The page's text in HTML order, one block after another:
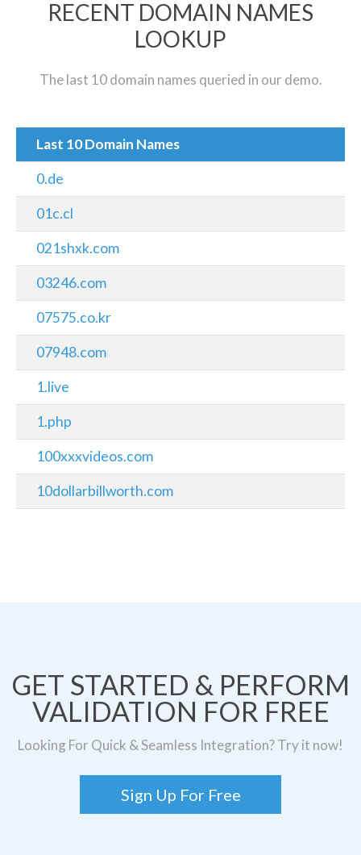
RECENT DOMAIN NAMES
LOOKUP
The last 10 domain names queried in our demo.
Last 10 Domain Names
0.de
01c.cl
021shxk.com
03246.com
07575.co.kr
07948.com
1.live
1.php
100xxxvideos.com
10dollarbillworth.com
GET STARTED & PERFORM
VALIDATION FOR FREE
Looking For Quick & Seamless Integration? Try it now!
Sign Up For Free